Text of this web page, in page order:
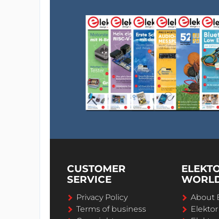
CUSTOMER
SERVICE
Privacy Policy
Terms of business
About